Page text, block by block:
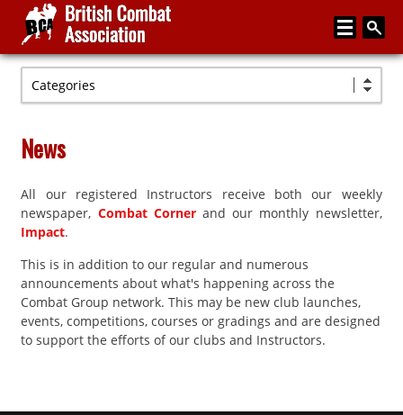
Home
Media
Articles
Instructor Zone
Directory
News
Events
Categories
News
All our registered Instructors receive both our weekly
newspaper, Combat Cornerand our monthly newsletter,
Impact.
This is in addition to our regular and numerous
announcements about what's happening across the
Combat Group network. This may be new club launches,
events, competitions, courses or gradings and are designed
to support the efforts of our clubs and Instructors.